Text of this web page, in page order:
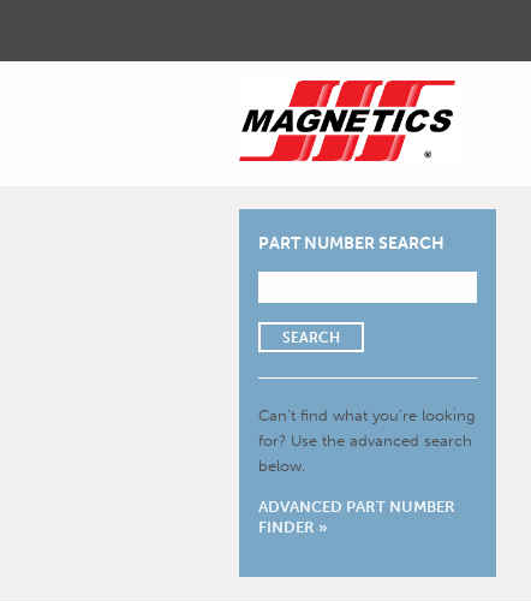
PART NUMBER SEARCH
SEARCH
Can’t find what you’re looking
for? Use the advanced search
below.
ADVANCED PART NUMBER
FINDER »